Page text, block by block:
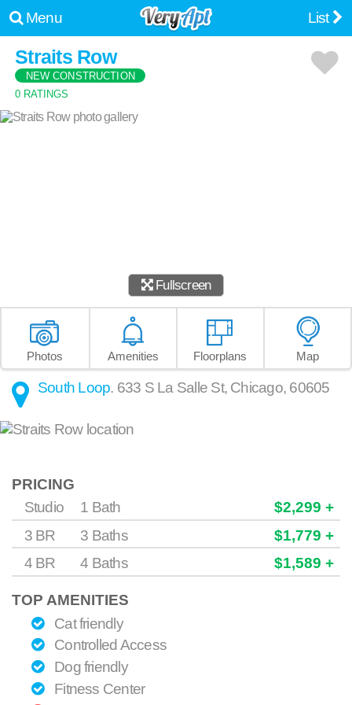
Menu List
Straits Row
NEW CONSTRUCTION
0 RATINGS
Fullscreen
Photos Amenities Floorplans Map
South Loop. 633 S La Salle St, Chicago, 60605
PRICING
Studio
1 Bath
$2,299 +
3 BR
3 Baths
$1,779 +
4 BR
4 Baths $1,589 +
TOP AMENITIES
Cat friendly
Controlled Access
Dog friendly
Fitness Center